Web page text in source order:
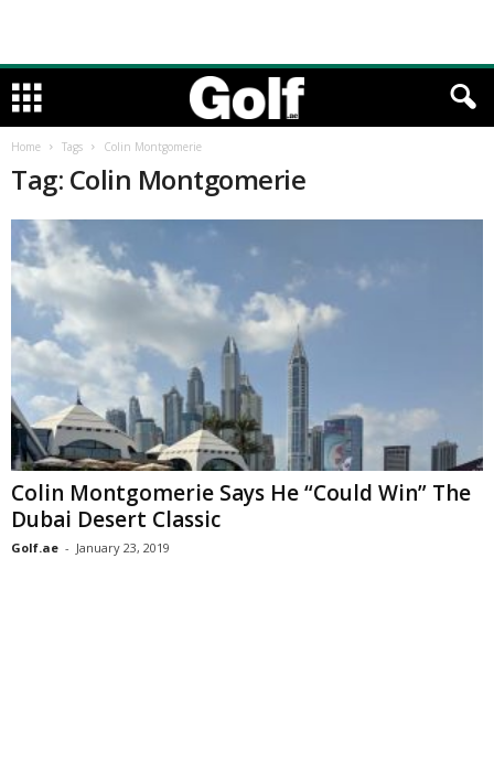
Home Tags Colin Montgomerie
Tag: Colin Montgomerie
Colin Montgomerie Says He “Could Win” The
Dubai Desert Classic
Golf.ae - January 23, 2019